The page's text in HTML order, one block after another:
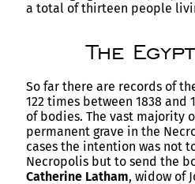
a total of thirteen people
The
So far there are records of
122 times between 1838 and
of bodies. The vast majority
permanent grave in the
cases the intention was not
Necropolis but to send the
Catherine Latham, widow of